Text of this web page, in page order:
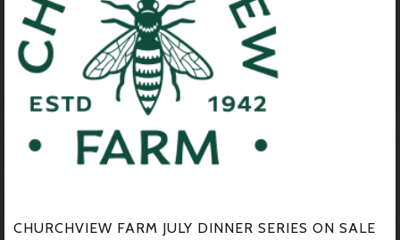
CHURCHVIEW FARM JULY DINNER SERIES ON SALE